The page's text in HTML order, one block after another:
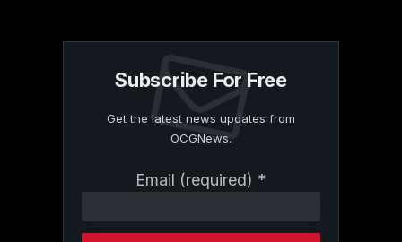
Subscribe For Free
Get the latest news updates from
OCGNews.
Email (required) *
Contact
Please